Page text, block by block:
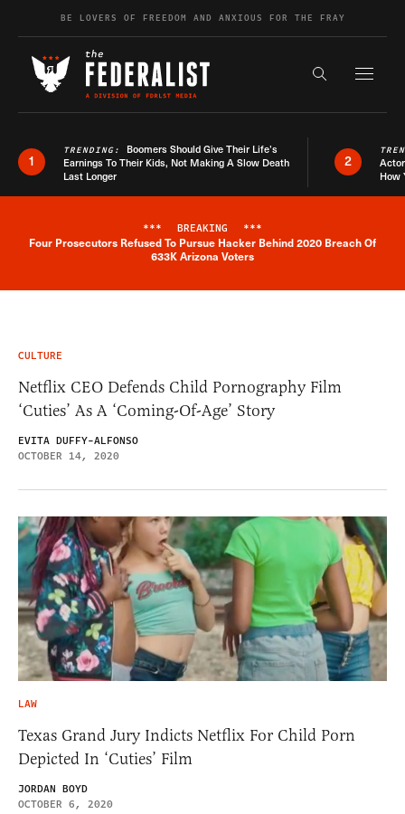
Skip to contentBE LOVERS OF FREEDOM AND ANXIOUS FOR THE FRAY
Search the
1
TRENDING: Boomers Should Give Their Life’s
Earnings To Their Kids, Not Making A Slow Death
Last Longer
2
How
Breaking News Alert
*** BREAKING ***
Four Prosecutors Refused To Pursue Hacker Behind 2020 Breach Of
633K Arizona Voters
CULTURE
Netflix CEO Defends Child Pornography Film
‘Cuties’ As A ‘Coming-Of-Age’ Story
EVITA DUFFY-ALFONSO
OCTOBER 14, 2020
LAW
Texas Grand Jury Indicts Netflix For Child Porn
Depicted In ‘Cuties’ Film
JORDAN BOYD
OCTOBER 6, 2020